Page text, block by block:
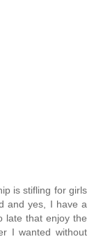
is stifling for girls
and yes, I have a
late that enjoy the
I wanted without